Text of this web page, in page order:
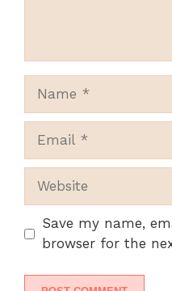
Website
Save my name,
browser for the